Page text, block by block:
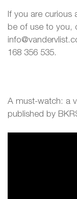
If you are curious
be of use to you,
168 356 535.
A must-watch: a
published by